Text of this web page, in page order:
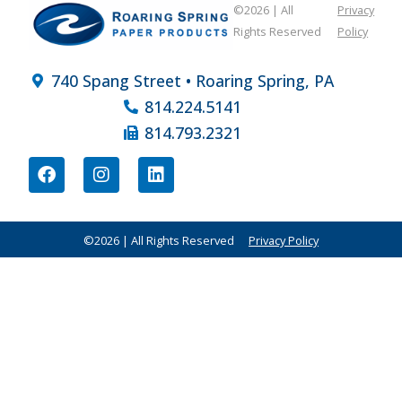
©2026 | All
Rights Reserved
Privacy
Policy
740 Spang Street • Roaring Spring, PA
814.224.5141
814.793.2321
©2026 | All Rights Reserved Privacy Policy